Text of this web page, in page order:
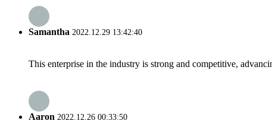
Samantha 2022.12.29 13:42:40
This enterprise in the industry is strong and competitive,
Aaron 2022.12.26 00:33:50